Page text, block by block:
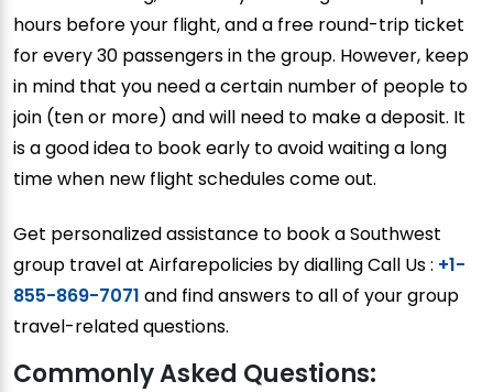
hours before your flight, and a free round-trip ticket
for every 30 passengers in the group. However, keep
in mind that you need a certain number of people to
join (ten or more) and will need to make a deposit. It
is a good idea to book early to avoid waiting a long
time when new flight schedules come out.
Get personalized assistance to book a Southwest
group travel at Airfarepolicies by dialling Call Us : +1-
855-869-7071 and find answers to all of your group
travel-related questions.
Commonly Asked Questions: